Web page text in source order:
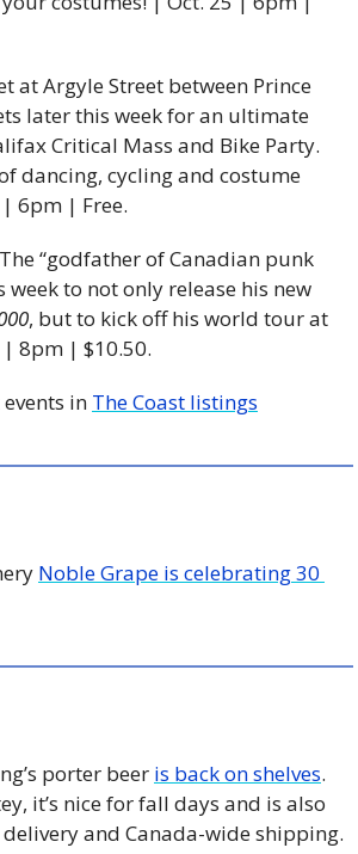
at Argyle Street between Prince
later this week for an ultimate
Critical Mass and Bike Party.
dancing, cycling and costume
6pm | Free.
“godfather of Canadian punk
week to not only release his new
, but to kick off his world tour at
| 8pm | $10.50.
in The Coast listings
Noble Grape is celebrating 30
porter beer is back on shelves.
it’s nice for fall days and is also
and Canada-wide shipping.